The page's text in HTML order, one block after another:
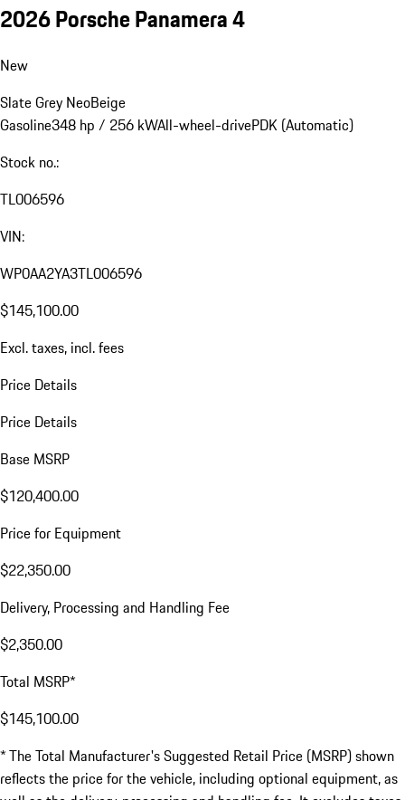
2026 Porsche Panamera 4
New
Slate Grey NeoBeige
Gasoline348 hp / 256 kWAll-wheel-drivePDK (Automatic)
Stock no.:
TL006596
VIN:
WP0AA2YA3TL006596
$145,100.00
Excl. taxes, incl. fees
Price Details
Price Details
Base MSRP
$120,400.00
Price for Equipment
$22,350.00
Delivery, Processing and Handling Fee
$2,350.00
Total MSRP*
$145,100.00
* The Total Manufacturer's Suggested Retail Price (MSRP) shown
reflects the price for the vehicle, including optional equipment, as